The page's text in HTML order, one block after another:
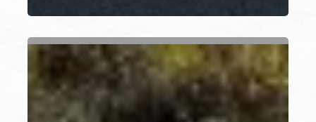
Municipal
Engagement